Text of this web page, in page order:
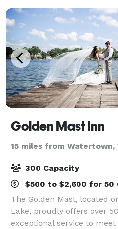
Golden Mast Inn
15 miles from Watertown,
300 Capacity
$500 to $2,600 for 50
The Golden Mast, located
Lake, proudly offers over
exceptional service to